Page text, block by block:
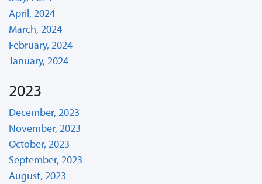
April, 2024
March, 2024
February, 2024
January, 2024
2023
December, 2023
November, 2023
October, 2023
September, 2023
August, 2023